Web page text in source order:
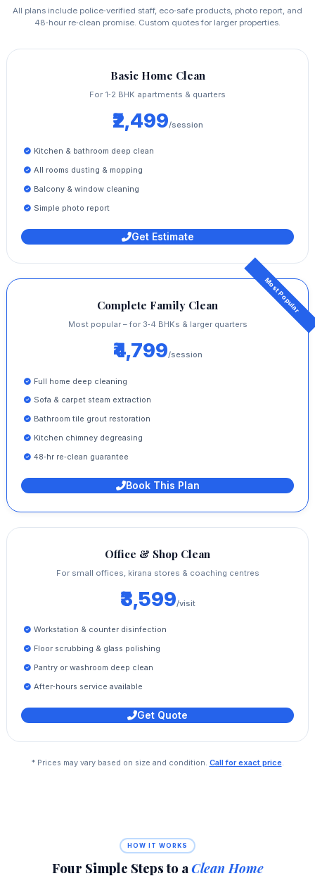
All plans include police‑verified staff, eco‑safe products, photo report, and
48‑hour re‑clean promise. Custom quotes for larger properties.
Basic Home Clean
For 1‑2 BHK apartments & quarters
₹2,499/session
Kitchen & bathroom deep clean
All rooms dusting & mopping
Balcony & window cleaning
Simple photo report
Get Estimate
Complete Family Clean
Most popular – for 3‑4 BHKs & larger quarters
₹4,799/session
Full home deep cleaning
Sofa & carpet steam extraction
Bathroom tile grout restoration
Kitchen chimney degreasing
48‑hr re‑clean guarantee
Book This Plan
Office & Shop Clean
For small offices, kirana stores & coaching centres
₹3,599/visit
Workstation & counter disinfection
Floor scrubbing & glass polishing
Pantry or washroom deep clean
After‑hours service available
Get Quote
* Prices may vary based on size and condition. Call for exact price.
HOW IT WORKS
Four Simple Steps to a Clean Home